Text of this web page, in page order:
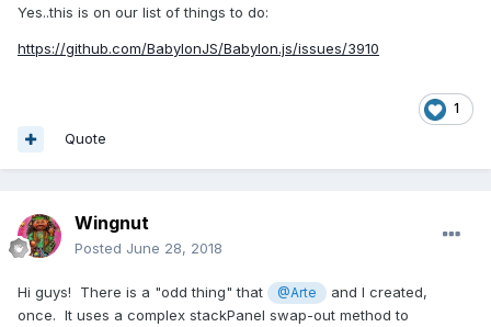
Yes..this is on our list of things to do:
https://github.com/BabylonJS/Babylon.js/issues/3910
1
Quote
Wingnut
Posted June 28, 2018
Hi guys! There is a "odd thing" that @Arte
and I created,
once. It uses a complex stackPanel swap-out method to